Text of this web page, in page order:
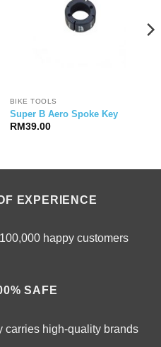
BIKE TOOLS
Super B Aero Spoke Key
RM 39.00
EXPERIENCE
happy customers
SAFE
carries high-quality brands